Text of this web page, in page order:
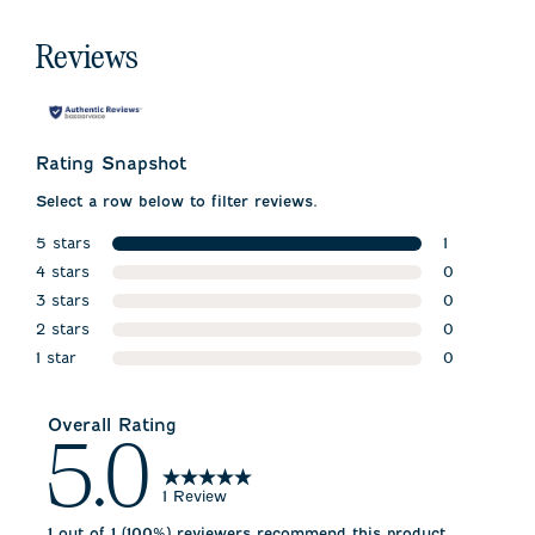
Reviews
Rating Snapshot
Select a row below to filter reviews.
5 stars
stars
1
1 review
4 stars
0
0 reviews
3 stars
0
0 reviews
2 stars
0
0 reviews
1 star
0
Overall Rating
5.0 1 Review